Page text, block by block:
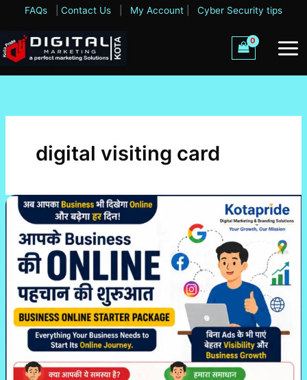
content
FAQs Contact Us My Account Cyber Security tips
digital visiting card
Business
Online
Starter
Package
–
Apne
Business
Ki
Online
Journey
Ki